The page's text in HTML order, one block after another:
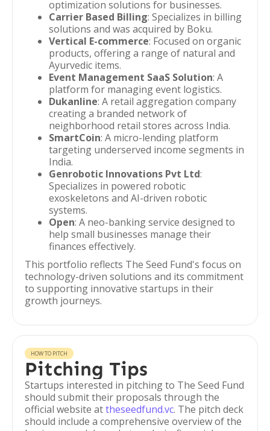
optimization solutions for businesses.
Carrier Based Billing: Specializes in billing
solutions and was acquired by Boku.
Vertical E-commerce: Focused on organic
products, offering a range of natural and
Ayurvedic items.
Event Management SaaS Solution: A
platform for managing event logistics.
Dukanline: A retail aggregation company
creating a branded network of
neighborhood retail stores across India.
SmartCoin: A micro-lending platform
targeting underserved income segments in
India.
Genrobotic Innovations Pvt Ltd:
Specializes in powered robotic
exoskeletons and AI-driven robotic
systems.
Open: A neo-banking service designed to
help small businesses manage their
finances effectively.
This portfolio reflects The Seed Fund's focus on
technology-driven solutions and its commitment
to supporting innovative startups in their
growth journeys.
HOW TO PITCH
Pitching Tips
Startups interested in pitching to The Seed Fund
should submit their proposals through the
official website attheseedfund.vc. The pitch deck
should include a comprehensive overview of the